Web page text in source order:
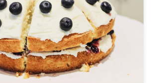
café “Charts” to get to know him and
Off the beaten path, Charts Café
casual, professional and intimate